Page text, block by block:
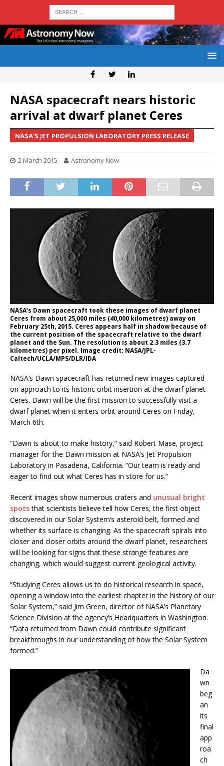
NASA spacecraft nears historic
arrival at dwarf planet Ceres
NASA'S JET PROPULSION LABORATORY PRESS RELEASE
2 March 2015 Astronomy Now
NASA’s Dawn spacecraft took these images of dwarf planet
Ceres from about 25,000 miles (40,000 kilometres) away on
February 25th, 2015. Ceres appears half in shadow because of
the current position of the spacecraft relative to the dwarf
planet and the Sun. The resolution is about 2.3 miles (3.7
kilometres) per pixel. Image credit: NASA/JPL-
Caltech/UCLA/MPS/DLR/IDA
NASA’s Dawn spacecraft has returned new images captured
on approach to its historic orbit insertion at the dwarf planet
Ceres. Dawn will be the first mission to successfully visit a
dwarf planet when it enters orbit around Ceres on Friday,
March 6th.
“Dawn is about to make history,” said Robert Mase, project
manager for the Dawn mission at NASA’s Jet Propulsion
Laboratory in Pasadena, California. “Our team is ready and
eager to find out what Ceres has in store for us.”
Recent images show numerous craters and unusual bright
spotsthat scientists believe tell how Ceres, the first object
discovered in our Solar System’s asteroid belt, formed and
whether its surface is changing. As the spacecraft spirals into
closer and closer orbits around the dwarf planet, researchers
will be looking for signs that these strange features are
changing, which would suggest current geological activity.
“Studying Ceres allows us to do historical research in space,
opening a window into the earliest chapter in the history of our
Solar System,” said Jim Green, director of NASA’s Planetary
Science Division at the agency’s Headquarters in Washington.
“Data returned from Dawn could contribute significant
breakthroughs in our understanding of how the Solar System
formed.”
Da
wn
beg
an
its
final
app
roa
ch